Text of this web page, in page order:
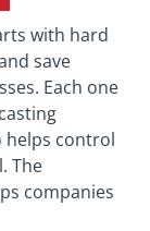
with hard
save
Each one
helps control
The
companies